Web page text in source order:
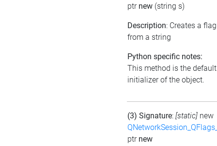
ptr new (string s)
Description: Creates a
from a string
Python specific notes:
This method is the default
initializer of the object.
(3) Signature: [static] new
ptr new